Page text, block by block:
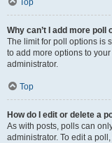
Top
Why can’t I add more poll
The limit for poll options is
to add more options to
administrator.
Top
How do I edit or delete a
As with posts, polls can
administrator. To edit a